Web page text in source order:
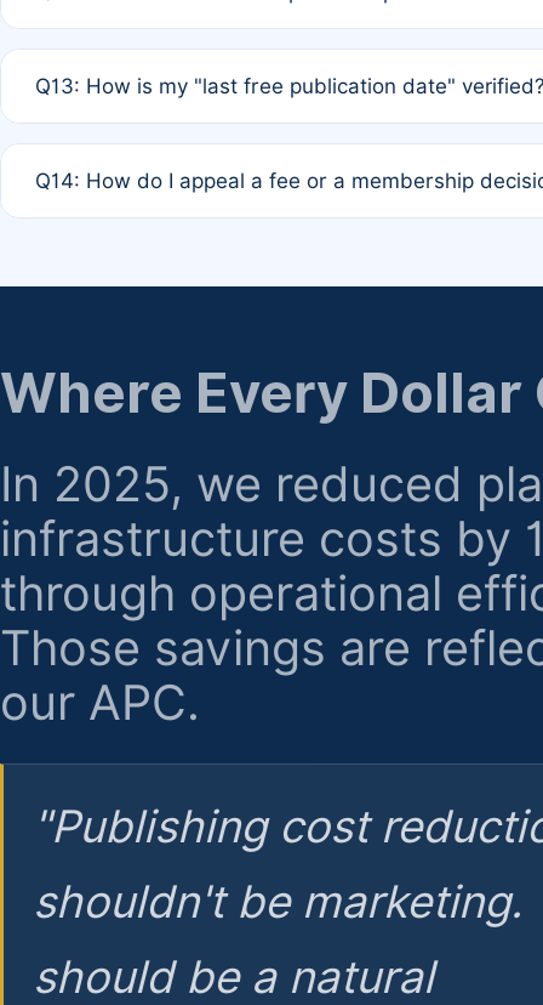
month activity rule.
Q13: How is my "last free publication date"
the time of submission; no manual declaration is
Q14: How do I appeal a fee or a membership
regarding billing or eligibility.
Where Every Dollar
In 2025, we reduced
infrastructure costs by
through operational
Those savings are
our APC.
"Publishing cost
shouldn't be marketing.
should be a natural